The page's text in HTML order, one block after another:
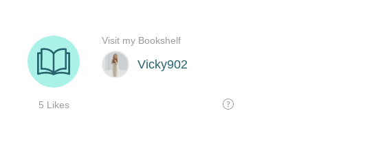
Vicky902
5 Likes
Visit my Bookshelf